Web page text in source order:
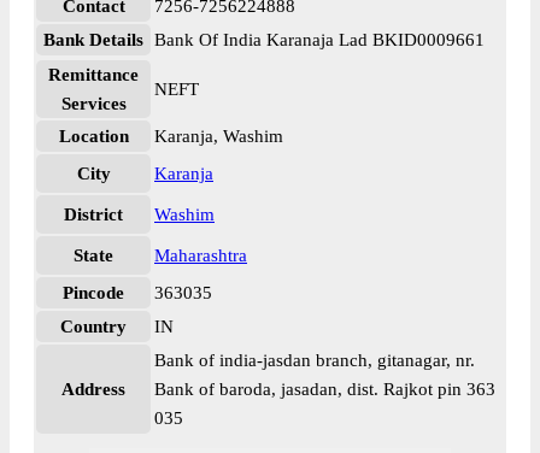
Contact
7256-7256224888
Bank Details Bank Of India Karanaja Lad BKID0009661
Remittance
Services
NEFT
Location
Karanja, Washim
City
Karanja
District Washim
State
Maharashtra
Pincode
363035
Country
IN
Address
Bank of india-jasdan branch, gitanagar, nr.
Bank of baroda, jasadan, dist. Rajkot pin 363
035